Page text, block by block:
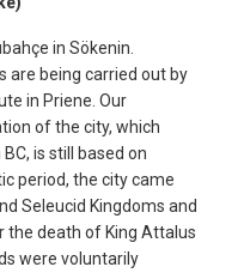
in Sökenin.
are being carried out by
in Priene. Our
of the city, which
is still based on
period, the city came
Seleucid Kingdoms and
death of King Attalus
were voluntarily